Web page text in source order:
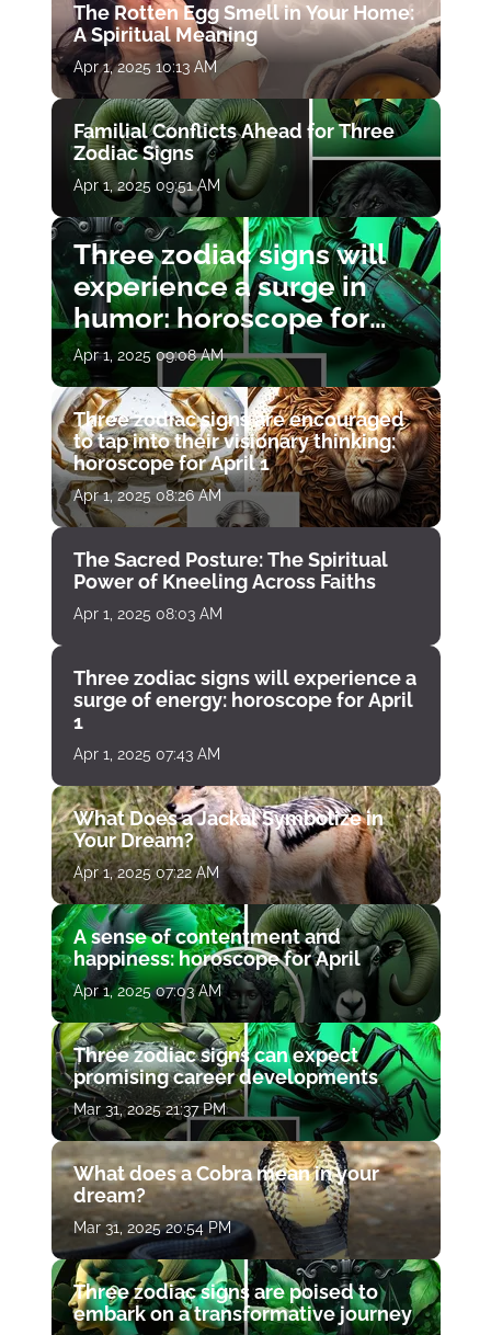
The Rotten Egg Smell in Your Home:
A Spiritual Meaning
Apr 1, 2025 10:13 AM
Familial Conflicts Ahead for Three
Zodiac Signs
Apr 1, 2025 09:51 AM
Three zodiac signs will
experience a surge in
humor: horoscope for
April 1
Apr 1, 2025 09:08 AM
Three zodiac signs are encouraged
to tap into their visionary thinking:
horoscope for April 1
Apr 1, 2025 08:26 AM
The Sacred Posture: The Spiritual
Power of Kneeling Across Faiths
Apr 1, 2025 08:03 AM
Three zodiac signs will experience a
surge of energy: horoscope for April
1
Apr 1, 2025 07:43 AM
What Does a Jackal Symbolize in
Your Dream?
Apr 1, 2025 07:22 AM
A sense of contentment and
happiness: horoscope for April
Apr 1, 2025 07:03 AM
Three zodiac signs can expect
promising career developments
Mar 31, 2025 21:37 PM
What does a Cobra mean in your
dream?
Mar 31, 2025 20:54 PM
Three zodiac signs are poised to
embark on a transformative journey